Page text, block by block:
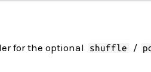
for the optional shuffle /